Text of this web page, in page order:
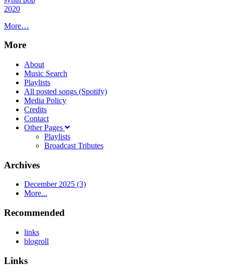
2020
More…
More
About
Music Search
Playlists
All posted songs (Spotify)
Media Policy
Credits
Contact
Other Pages
Playlists
Broadcast Tributes
Archives
December 2025 (3)
More...
Recommended
links
blogroll
Links